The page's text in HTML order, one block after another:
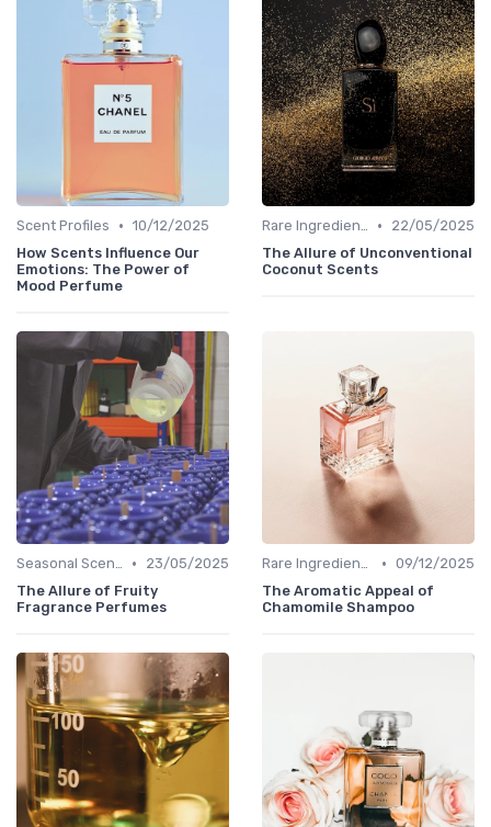
Scent Profiles • 10/12/2025
How Scents Influence Our
Emotions: The Power of
Mood Perfume
Rare Ingredients •
22/05/2025
The Allure of Unconventional
Coconut Scents
Seasonal Scents •
23/05/2025
The Allure of Fruity
Fragrance Perfumes
Rare Ingredients • 09/12/2025
The Aromatic Appeal of
Chamomile Shampoo